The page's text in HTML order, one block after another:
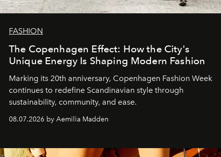
FASHION
The Copenhagen Effect: How the City's
Unique Energy Is Shaping Modern Fashion
Marking its 20th anniversary, Copenhagen Fashion Week
continues to redefine Scandinavian style through
sustainability, community, and ease.
08.07.2026 by Aemilia Madden